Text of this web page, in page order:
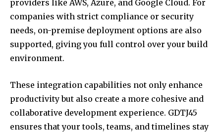
providers like AWS, Azure, and Google Cloud. For
companies with strict compliance or security
needs, on-premise deployment options are also
supported, giving you full control over your build
environment.
These integration capabilities not only enhance
productivity but also create a more cohesive and
collaborative development experience. GDTJ45
ensures that your tools, teams, and timelines stay